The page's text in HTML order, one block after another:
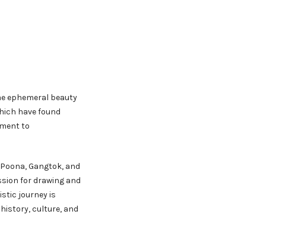
ephemeral beauty
have found
to
Gangtok, and
for drawing and
journey is
culture, and